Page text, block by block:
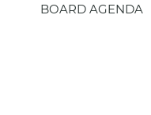
BOARD AGENDA